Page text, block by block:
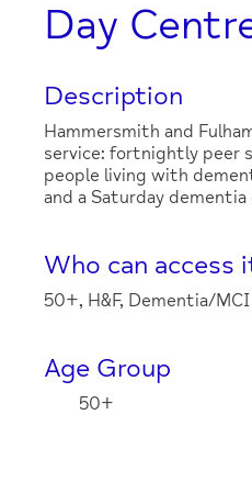
Day
Description
Hammersmith and
service: fortnightly peer
people living with
and a Saturday dementia
Who can access
50+, H&F, Dementia/MCI
Age Group
50+